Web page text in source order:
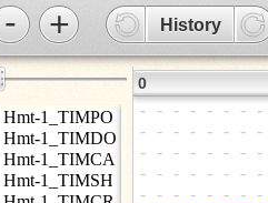
- + History
Hmt-1_TIMPO
Hmt-1_TIMDO
Hmt-1_TIMCA
Hmt-1_TIMSH
⋮ 0